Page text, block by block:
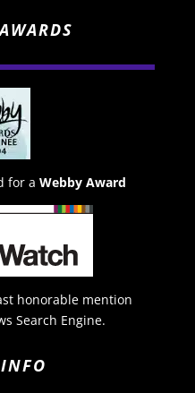
for a Webby Award
honorable mention
Search Engine.